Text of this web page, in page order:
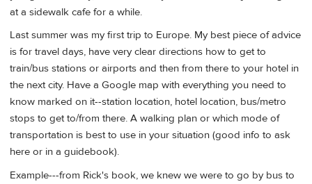
at a sidewalk cafe for a while.
Last summer was my first trip to Europe. My best piece of advice
is for travel days, have very clear directions how to get to
train/bus stations or airports and then from there to your hotel in
the next city. Have a Google map with everything you need to
know marked on it--station location, hotel location, bus/metro
stops to get to/from there. A walking plan or which mode of
transportation is best to use in your situation (good info to ask
here or in a guidebook).
Example---from Rick's book, we knew we were to go by bus to